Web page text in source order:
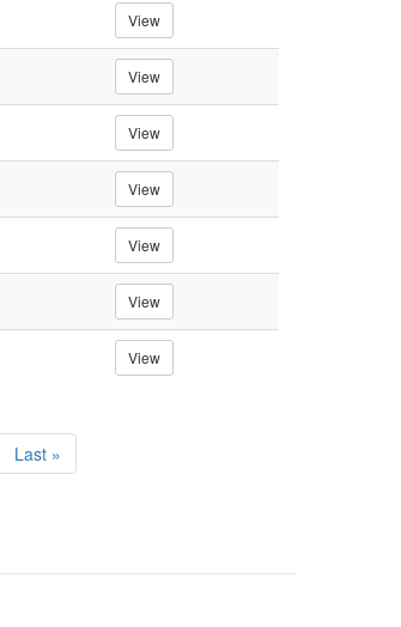
View
View
View
View
View
View
View
Last
page
Last »